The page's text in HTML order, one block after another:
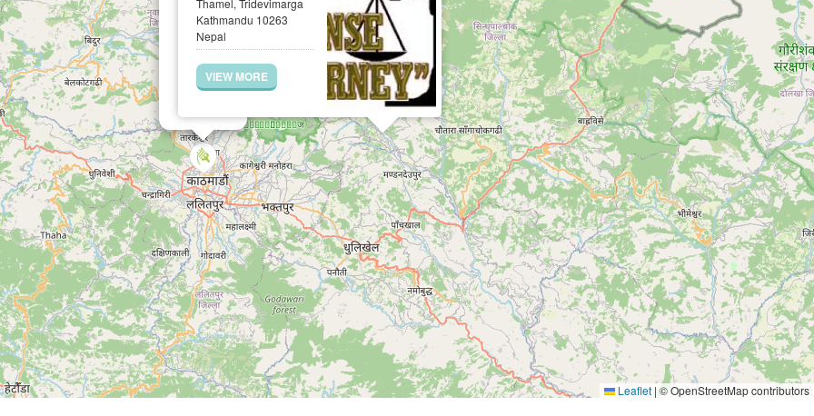
Thamel, Tridevimarga
Kathmandu 10263
Nepal
VIEW MORE
Leaflet | © OpenStreetMap contributors